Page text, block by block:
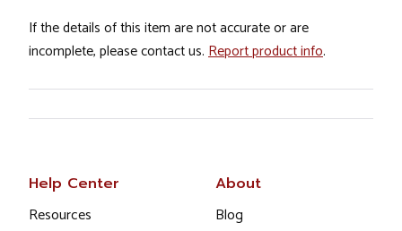
If the details of this item are not accurate or are
incomplete, please contact us. Report product info.
Help Center
Resources
About
Blog